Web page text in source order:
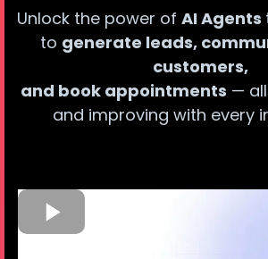
Unlock the power of AI Agents
to generate leads,
customers,
and book appointments —
and improving with every